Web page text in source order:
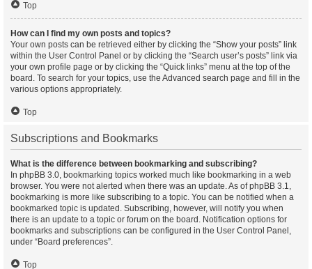
Top
How can I find my own posts and topics?
Your own posts can be retrieved either by clicking the “Show your posts” link
within the User Control Panel or by clicking the “Search user’s posts” link via
your own profile page or by clicking the “Quick links” menu at the top of the
board. To search for your topics, use the Advanced search page and fill in the
various options appropriately.
Top
Subscriptions and Bookmarks
What is the difference between bookmarking and subscribing?
In phpBB 3.0, bookmarking topics worked much like bookmarking in a web
browser. You were not alerted when there was an update. As of phpBB 3.1,
bookmarking is more like subscribing to a topic. You can be notified when a
bookmarked topic is updated. Subscribing, however, will notify you when
there is an update to a topic or forum on the board. Notification options for
bookmarks and subscriptions can be configured in the User Control Panel,
under “Board preferences”.
Top